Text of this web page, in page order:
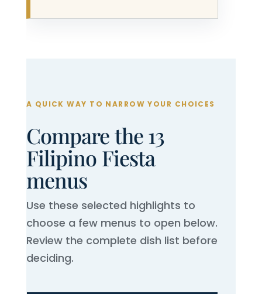
A QUICK WAY TO NARROW YOUR CHOICES
Compare the 13
Filipino Fiesta
menus
Use these selected highlights to
choose a few menus to open below.
Review the complete dish list before
deciding.